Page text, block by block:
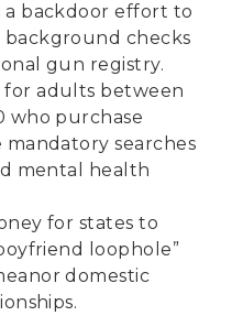
a backdoor effort to
checks
gun registry.
for adults between
who purchase
searches
mental health
for states to
loophole”
domestic